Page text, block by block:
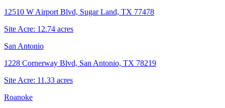
12510 W Airport Blvd, Sugar Land, TX 77478
Site Acre: 12.74 acres
San Antonio
1228 Cornerway Blvd, San Antonio, TX 78219
Site Acre: 11.33 acres
Roanoke